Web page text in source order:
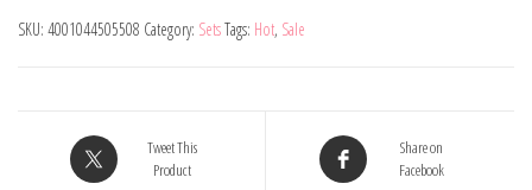
Tracksuit
Tshirt
+shorts
SKU: 4001044505508 Category: SetsTags: Hot, Sale
Tweet This
Product
Share on
Facebook